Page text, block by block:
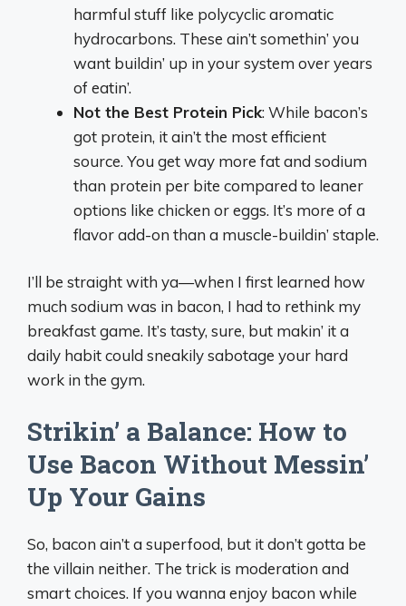
harmful stuff like polycyclic aromatic
hydrocarbons. These ain’t somethin’ you
want buildin’ up in your system over years
of eatin’.
Not the Best Protein Pick: While bacon’s
got protein, it ain’t the most efficient
source. You get way more fat and sodium
than protein per bite compared to leaner
options like chicken or eggs. It’s more of a
flavor add-on than a muscle-buildin’ staple.
I’ll be straight with ya—when I first learned how
much sodium was in bacon, I had to rethink my
breakfast game. It’s tasty, sure, but makin’ it a
daily habit could sneakily sabotage your hard
work in the gym.
Strikin’ a Balance: How to
Use Bacon Without Messin’
Up Your Gains
So, bacon ain’t a superfood, but it don’t gotta be
the villain neither. The trick is moderation and
smart choices. If you wanna enjoy bacon while